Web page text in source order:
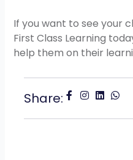
If you want to see your
First Class Learning
help them on their
Share: